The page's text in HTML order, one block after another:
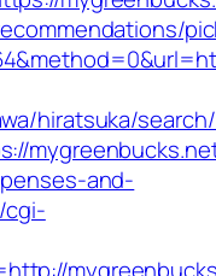
hiratsuka/
and-
cgi-